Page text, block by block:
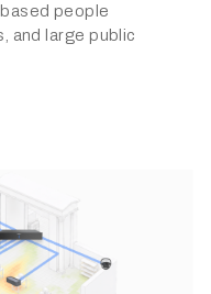
people
and large public